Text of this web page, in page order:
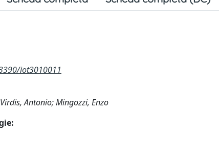
iot3010011
Antonio; Mingozzi, Enzo